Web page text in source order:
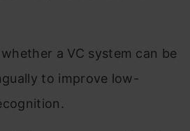
a VC system can be
to improve low-